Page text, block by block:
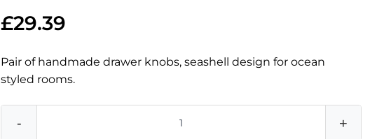
£29.39
Pair of handmade drawer knobs, seashell design for ocean
styled rooms.
- +